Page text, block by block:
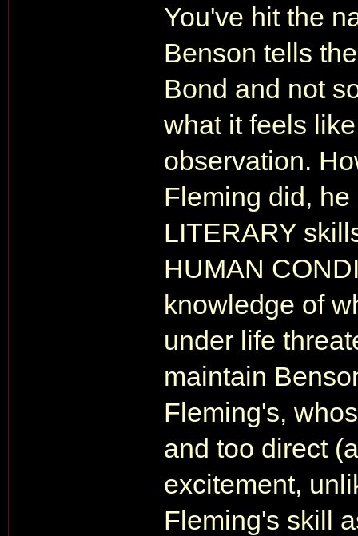
You've hit the
Benson tells
Bond and not
what it feels
observation.
Fleming did,
LITERARY
HUMAN
knowledge of
under life
maintain
Fleming's,
and too direct
excitement,
Fleming's skill